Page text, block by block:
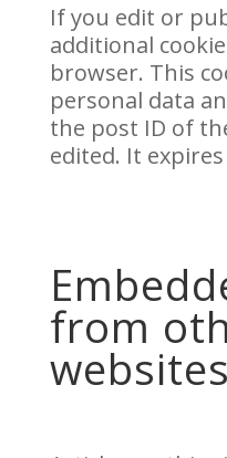
If you edit or
additional
browser. This
personal data
the post ID of
edited. It
from
websites